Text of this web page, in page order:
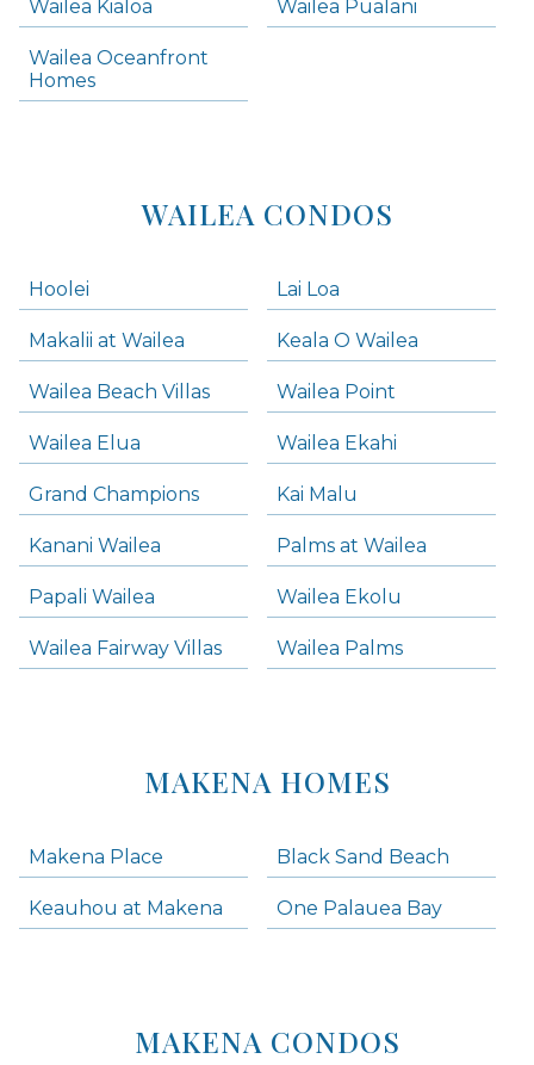
Wailea Kialoa Wailea Pualani
Wailea Oceanfront
Homes
WAILEA CONDOS
Hoolei Lai Loa
Makalii at Wailea Keala O Wailea
Wailea Beach Villas Wailea Point
Wailea Elua Wailea Ekahi
Grand Champions Kai Malu
Kanani Wailea Palms at Wailea
Papali Wailea Wailea Ekolu
Wailea Fairway Villas Wailea Palms
MAKENA HOMES
Makena Place Black Sand Beach
Keauhou at Makena One Palauea Bay
MAKENA CONDOS